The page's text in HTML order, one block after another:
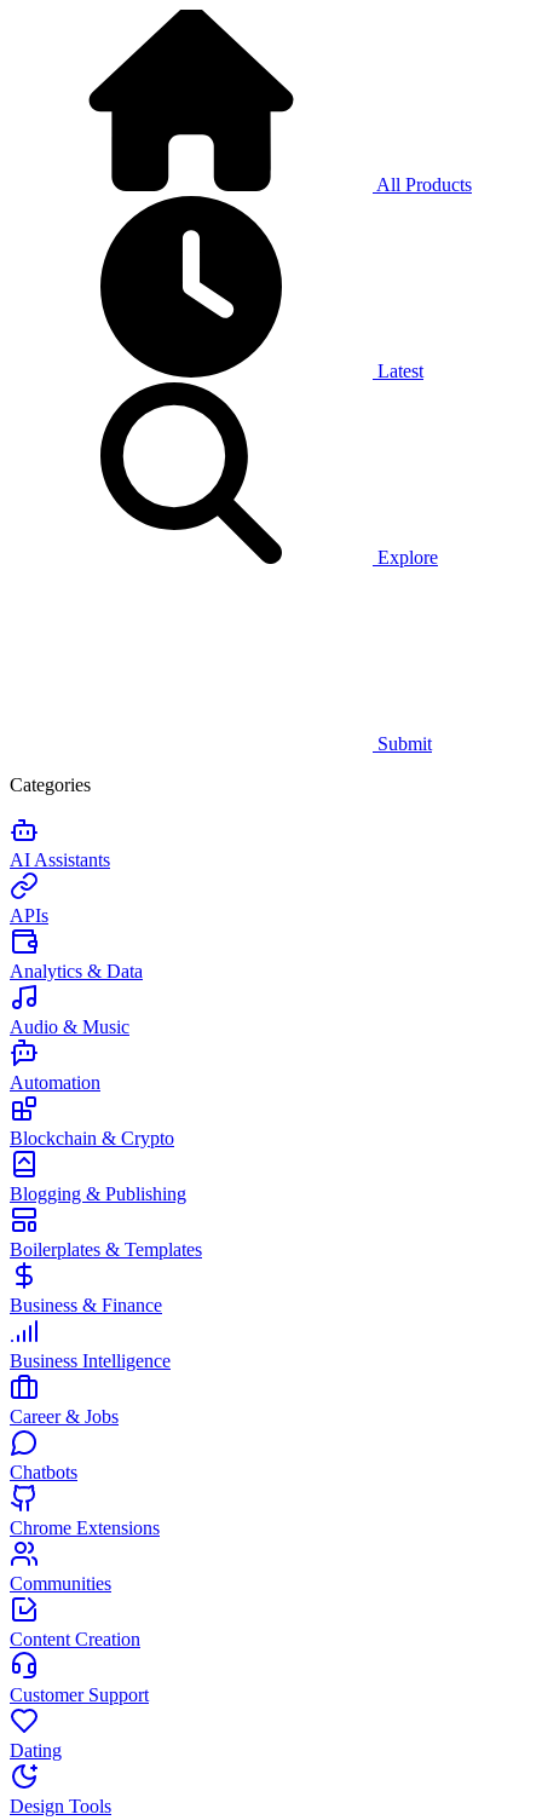
All Products
Latest
Explore
Submit
Categories
AI Assistants
APIs
Analytics & Data
Audio & Music
Automation
Blockchain & Crypto
Blogging & Publishing
Boilerplates & Templates
Business & Finance
Business Intelligence
Career & Jobs
Chatbots
Chrome Extensions
Communities
Content Creation
Customer Support
Dating
Design Tools